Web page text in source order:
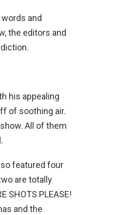
and
the editors and
his appealing
of soothing air.
All of them
featured four
are totally
SHOTS PLEASE!
and the